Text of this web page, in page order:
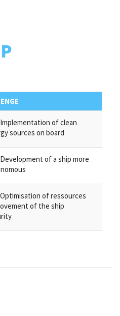
Implementation of clean
sources on board
Development of a ship more
Optimisation of ressources
of the ship